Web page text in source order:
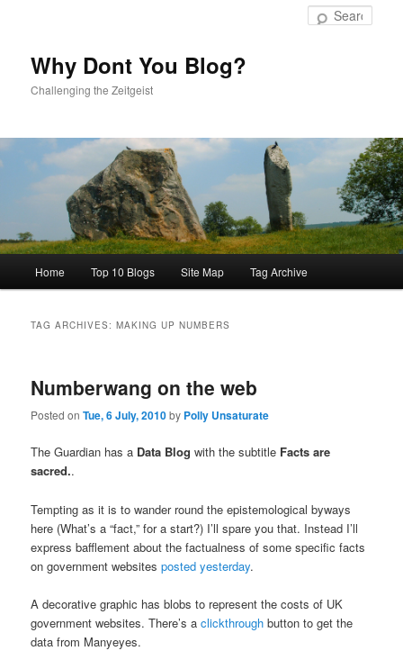
Why Dont You Blog?
Challenging the Zeitgeist
Home Top 10 Blogs Site Map Tag Archive
TAG ARCHIVES:MAKING UP NUMBERS
Numberwang on the web
Posted onTue, 6 July, 2010by Polly Unsaturate
The Guardian has a Data Blog with the subtitle Facts are
sacred..
Tempting as it is to wander round the epistemological byways
here (What’s a “fact,” for a start?) I’ll spare you that. Instead I’ll
express bafflement about the factualness of some specific facts
on government websitesposted yesterday.
A decorative graphic has blobs to represent the costs of UK
government websites. There’s aclickthrough button to get the
data from Manyeyes.